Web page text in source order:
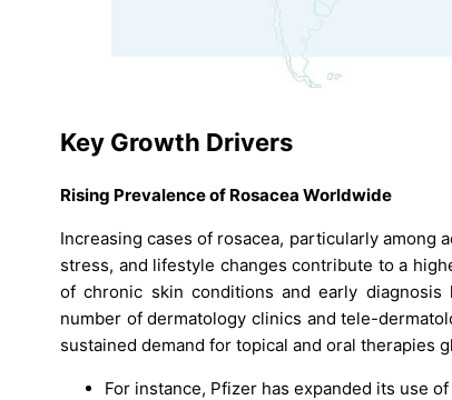
Key Growth Drivers
Rising Prevalence of Rosacea Worldwide
Increasing cases of rosacea, particularly among
stress, and lifestyle changes contribute to a
of chronic skin conditions and early
number of dermatology clinics and tele-
sustained demand for topical and oral therapies
For instance, Pfizer has expanded its use